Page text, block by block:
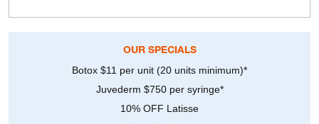
OUR SPECIALS
Botox $11 per unit (20 units minimum)*
Juvederm $750 per syringe*
10% OFF Latisse